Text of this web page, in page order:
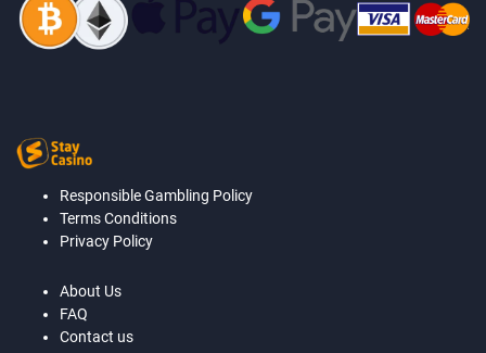
Responsible Gambling Policy
Terms Conditions
Privacy Policy
About Us
FAQ
Contact us